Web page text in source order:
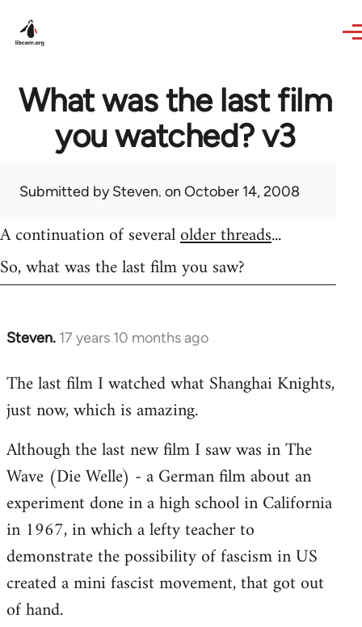
What was the last film
you watched? v3
Submitted bySteven. on October 14, 2008
A continuation of severalolder threads...
So, what was the last film you saw?
Steven. 17 years 10 months ago
In
to
Welcome
libcom.org
The last film I watched what Shanghai Knights,
just now, which is amazing.
Although the last new film I saw was in The
Wave (Die Welle) - a German film about an
experiment done in a high school in California
in 1967, in which a lefty teacher to
demonstrate the possibility of fascism in US
created a mini fascist movement, that got out
of hand.